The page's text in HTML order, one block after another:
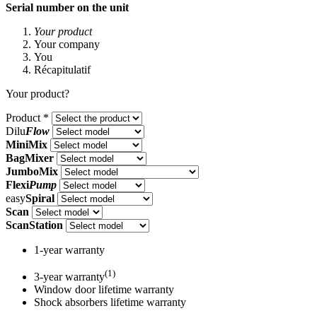
Serial number on the unit
Your product
Your company
You
Récapitulatif
Your product?
Product *
DiluFlow
MiniMix
BagMixer
JumboMix
FlexiPump
easySpiral
Scan
ScanStation
1-year warranty
3-year warranty(1)
Window door lifetime warranty
Shock absorbers lifetime warranty